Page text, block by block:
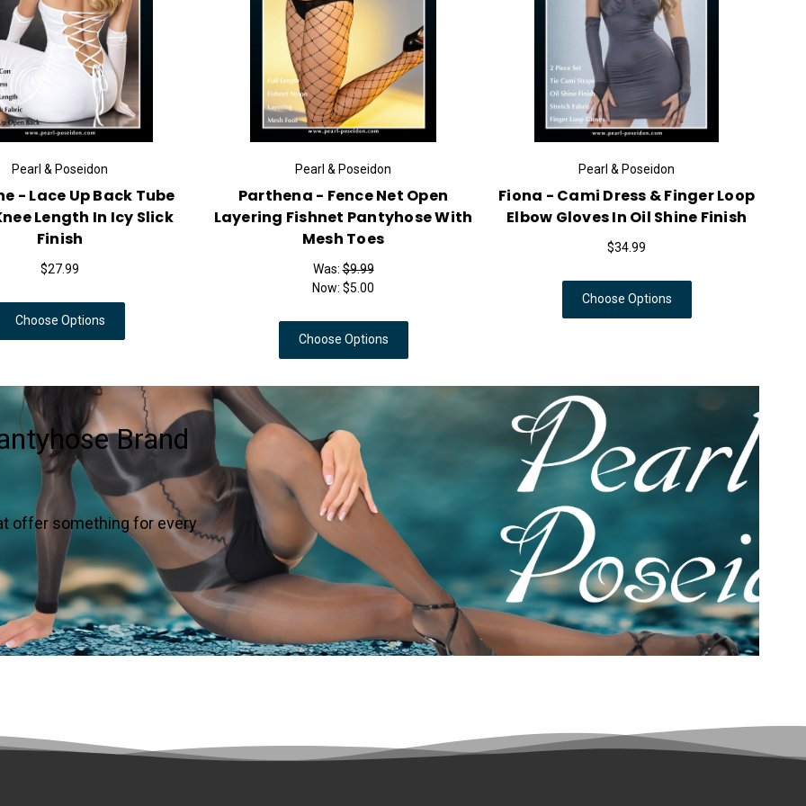
Pythia - Oil Shine Seamless
Patterned Pantyhose With
Marcus - Sheer Mens Nylon Long
Sleeve Top In Shiny Sleek Icy
Choose Options
Mystic - Sheer Nylon
Encasement Cover In
Choose Options
Brand
offer something for every